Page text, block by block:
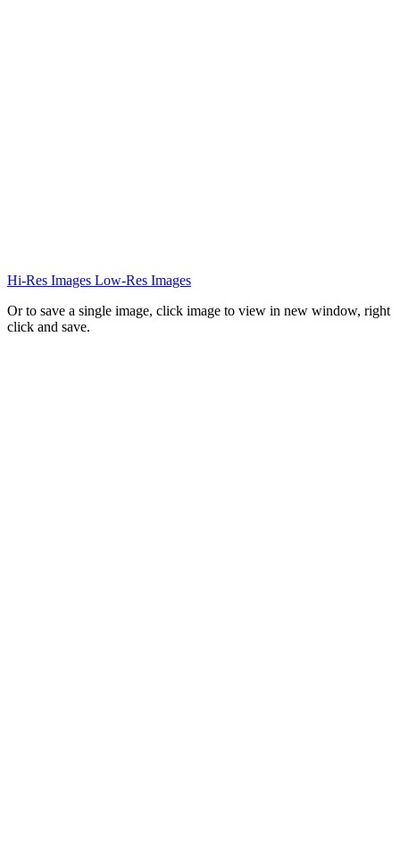
Hi-Res Images Low-Res Images
Or to save a single image, click image to view in new window, right
click and save.